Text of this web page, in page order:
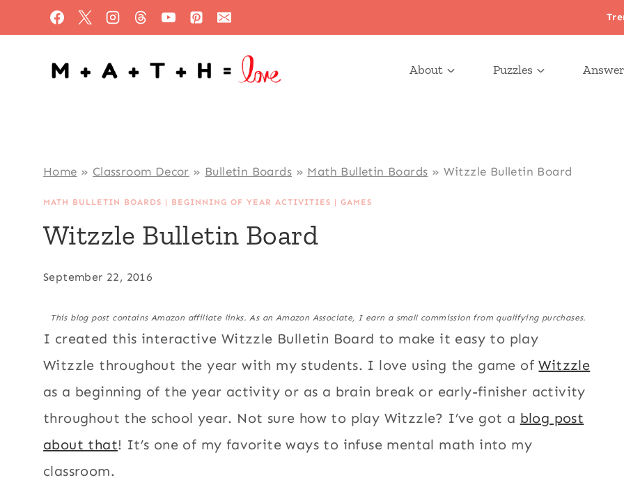
to
content
About Puzzles
Home » Classroom Decor » Bulletin Boards » Math Bulletin Boards » Witzzle Bulletin Board
MATH BULLETIN BOARDS | BEGINNING OF YEAR ACTIVITIES |GAMES
Witzzle Bulletin Board
September 22, 2016
This blog post contains Amazon affiliate links. As an Amazon Associate, I earn a small commission from qualifying purchases.
I created this interactive Witzzle Bulletin Board to make it easy to play
Witzzle throughout the year with my students. I love using the game ofWitzzle
as a beginning of the year activity or as a brain break or early-finisher activity
throughout the school year. Not sure how to play Witzzle? I’ve got a blog post
about that! It’s one of my favorite ways to infuse mental math into my
classroom.